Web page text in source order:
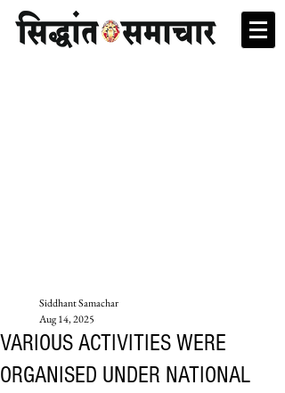
VARIOUS ACTIVITIES WERE
ORGANISED UNDER NATIONAL
Siddhant Samachar
Aug 14, 2025